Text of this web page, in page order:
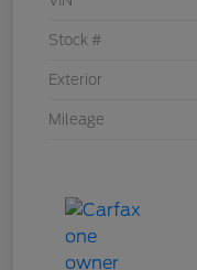
Stock #
Exterior
Mileage